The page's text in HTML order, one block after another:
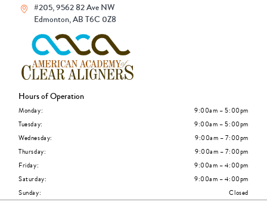
#205, 9562 82 Ave NW
Edmonton, AB T6C 0Z8
Hours of Operation
Monday:
9:00am – 5:00pm
Tuesday:
9:00am – 5:00pm
Wednesday:
9:00am – 7:00pm
Thursday:
9:00am – 7:00pm
Friday:
9:00am – 4:00pm
Saturday:
9:00am – 4:00pm
Sunday:
Closed